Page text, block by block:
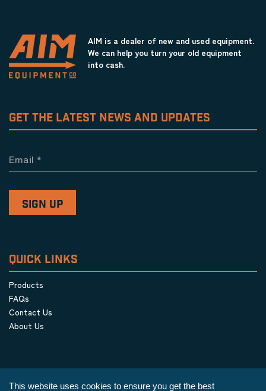
AIM is a dealer of new and used equipment.
We can help you turn your old equipment
into cash.
GET THE LATEST NEWS AND UPDATES
Email *
QUICK LINKS
Products
FAQs
Contact Us
About Us
This website uses cookies to ensure you get the best